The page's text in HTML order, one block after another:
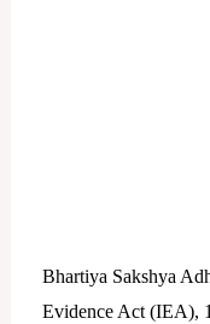
Bhartiya Sakshya
Evidence Act (IEA),